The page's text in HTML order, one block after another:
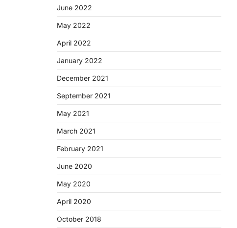
June 2022
May 2022
April 2022
January 2022
December 2021
September 2021
May 2021
March 2021
February 2021
June 2020
May 2020
April 2020
October 2018